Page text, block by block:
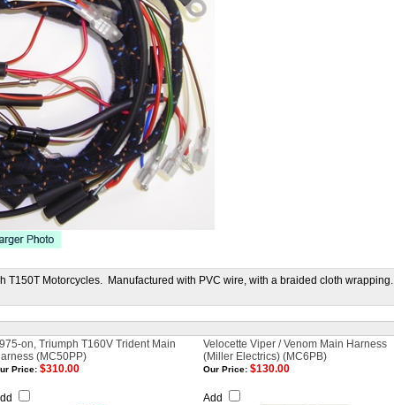
T150T Motorcycles. Manufactured with PVC wire, with a braided cloth wrapping.
on, Triumph T160V Trident Main
(MC50PP)
Velocette Viper / Venom Main Harness
(Miller Electrics) (MC6PB)
Price: $310.00 Our Price: $130.00
Add